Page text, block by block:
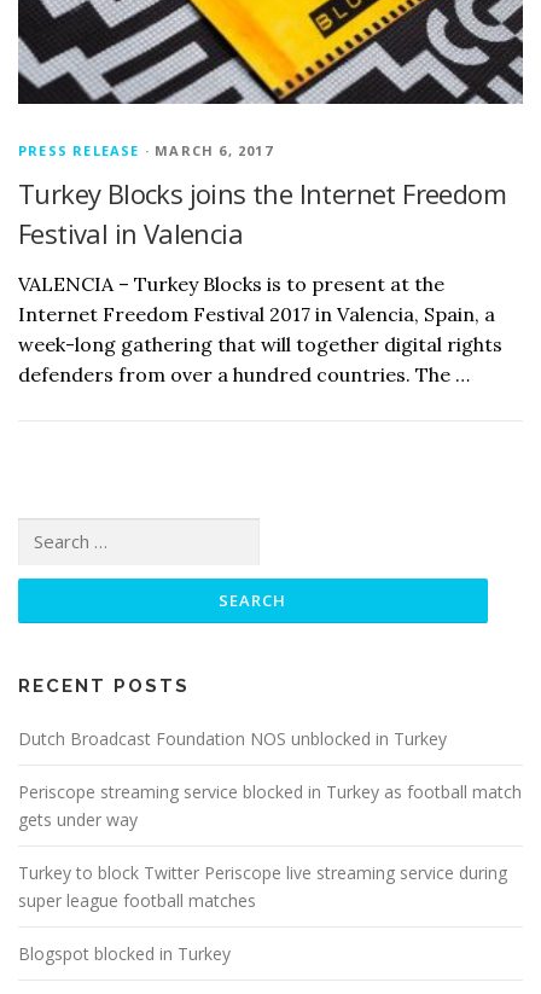
PRESS RELEASE · MARCH 6, 2017
Turkey Blocks joins the Internet Freedom
Festival in Valencia
VALENCIA – Turkey Blocks is to present at the
Internet Freedom Festival 2017 in Valencia, Spain, a
week-long gathering that will together digital rights
defenders from over a hundred countries. The …
for:
RECENT POSTS
Dutch Broadcast Foundation NOS unblocked in Turkey
Periscope streaming service blocked in Turkey as football match
gets under way
Turkey to block Twitter Periscope live streaming service during
super league football matches
Blogspot blocked in Turkey